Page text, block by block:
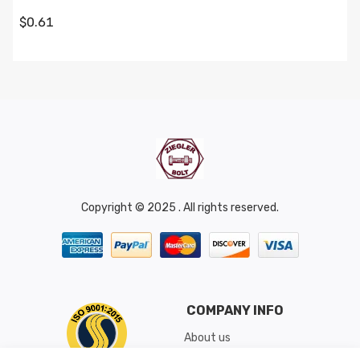
$0.61
Copyright © 2025 . All rights reserved.
COMPANY INFO
About us